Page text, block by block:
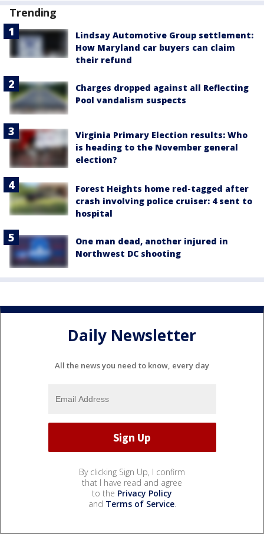
Trending
Lindsay Automotive Group settlement:
How Maryland car buyers can claim
their refund
Charges dropped against all Reflecting
Pool vandalism suspects
Virginia Primary Election results: Who
is heading to the November general
election?
Forest Heights home red-tagged after
crash involving police cruiser: 4 sent to
hospital
One man dead, another injured in
Northwest DC shooting
Daily Newsletter
All the news you need to know, every day
By clicking Sign Up, I confirm
that I have read and agree
to the Privacy Policy
and Terms of Service.